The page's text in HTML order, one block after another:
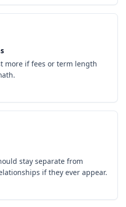
more if fees or term length
stay separate from
if they ever appear.